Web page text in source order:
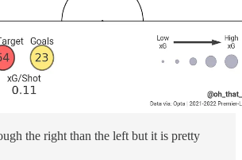
the right than the left but it is pretty